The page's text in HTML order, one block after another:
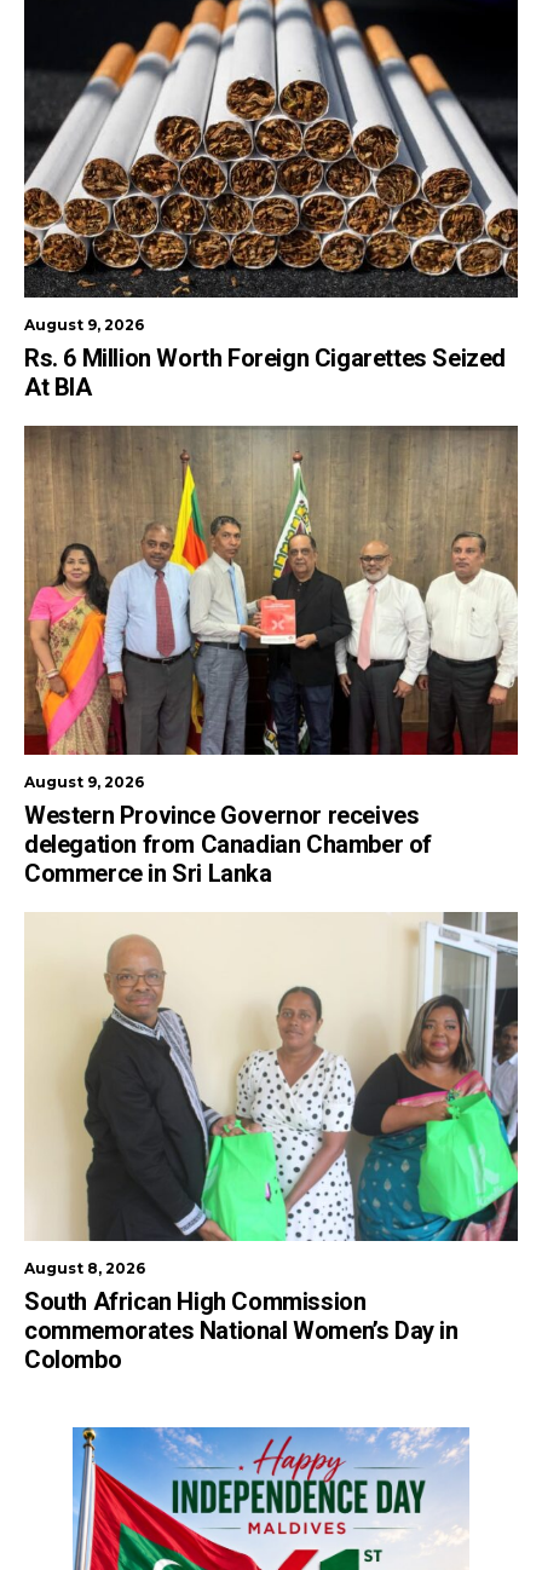
August 9, 2026
Rs. 6 Million Worth Foreign Cigarettes Seized
At BIA
August 9, 2026
Western Province Governor receives
delegation from Canadian Chamber of
Commerce in Sri Lanka
August 8, 2026
South African High Commission
commemorates National Women’s Day in
Colombo